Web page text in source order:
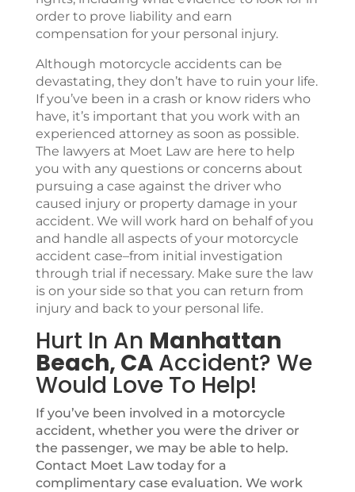
order to prove liability and earn
compensation for your personal injury.
Although motorcycle accidents can be
devastating, they don’t have to ruin your life.
If you’ve been in a crash or know riders who
have, it’s important that you work with an
experienced attorney as soon as possible.
The lawyers at Moet Laware here to help
you with any questions or concerns about
pursuing a case against the driver who
caused injury or property damage in your
accident. We will work hard on behalf of you
and handle all aspects of your motorcycle
accident case–from initial investigation
through trial if necessary. Make sure the law
is on your side so that you can return from
injury and back to your personal life.
Hurt In An Manhattan
Beach, CA Accident? We
Would Love To Help!
If you’ve been involved in a motorcycle
accident, whether you were the driver or
the passenger, we may be able to help.
Contact Moet Law today for a
complimentary case evaluation. We work